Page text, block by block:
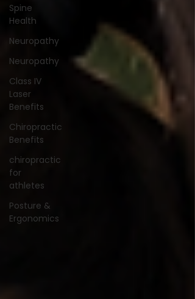
Spine
Health
Neuropathy
Neuropathy
Class IV
Laser
Benefits
Chiropractic
Benefits
chiropractic
for
athletes
Posture &
Ergonomics